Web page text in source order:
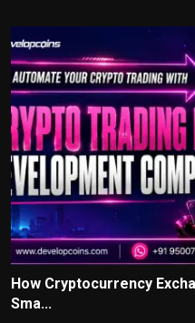
How Cryptocurrency
Sma...